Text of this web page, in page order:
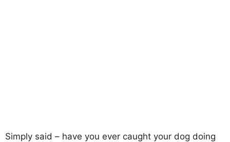
Simply said – have you ever caught your dog doing